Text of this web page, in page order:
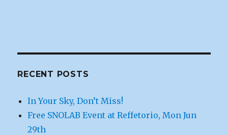
RECENT POSTS
In Your Sky, Don’t Miss!
Free SNOLAB Event at Reffetorio, Mon Jun
29th